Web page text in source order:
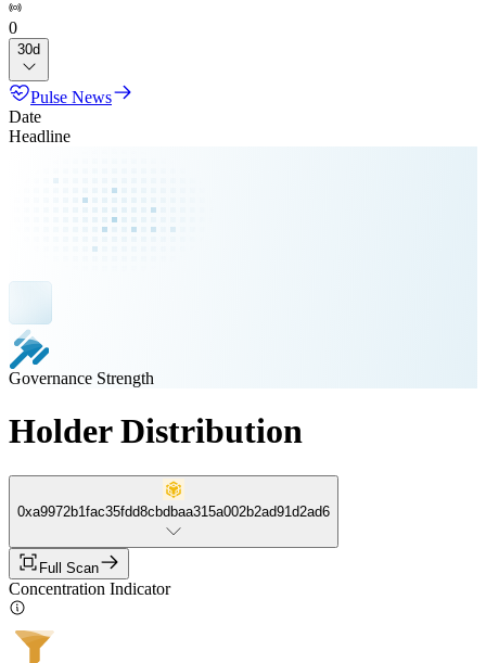
0
30d
Pulse News
Date
Headline
Governance Strength
Holder Distribution
0xa9972b1fac35fdd8cbdbaa315a002b2ad91d2ad6
Full Scan
Concentration Indicator